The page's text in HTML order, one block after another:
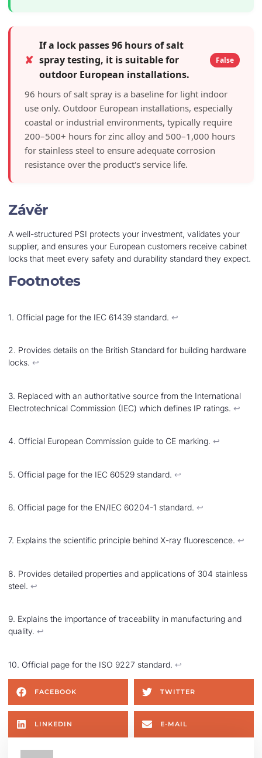
✘
If a lock passes 96 hours of salt
spray testing, it is suitable for
outdoor European installations.
False
96 hours of salt spray is a baseline for light indoor
use only. Outdoor European installations, especially
coastal or industrial environments, typically require
200–500+ hours for zinc alloy and 500–1,000 hours
for stainless steel to ensure adequate corrosion
resistance over the product's service life.
Závěr
A well-structured PSI protects your investment, validates your
supplier, and ensures your European customers receive cabinet
locks that meet every safety and durability standard they expect.
Footnotes
1. Official page for the IEC 61439 standard. ↩︎
2. Provides details on the British Standard for building hardware
locks. ↩︎
3. Replaced with an authoritative source from the International
Electrotechnical Commission (IEC) which defines IP ratings. ↩︎
4. Official European Commission guide to CE marking. ↩︎
5. Official page for the IEC 60529 standard. ↩︎
6. Official page for the EN/IEC 60204-1 standard. ↩︎
7. Explains the scientific principle behind X-ray fluorescence. ↩︎
8. Provides detailed properties and applications of 304 stainless
steel. ↩︎
9. Explains the importance of traceability in manufacturing and
quality. ↩︎
10. Official page for the ISO 9227 standard. ↩︎
FACEBOOK TWITTER
LINKEDIN E-MAIL